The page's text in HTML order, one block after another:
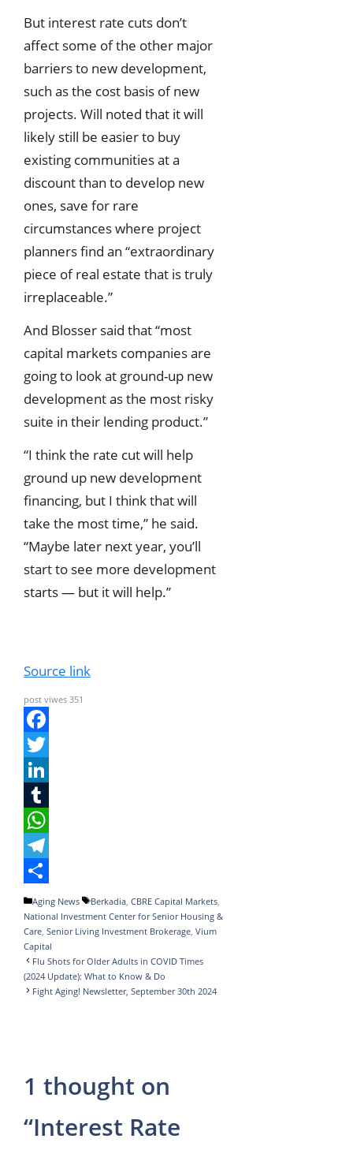
But interest rate cuts don’t
affect some of the other major
barriers to new development,
such as the cost basis of new
projects. Will noted that it will
likely still be easier to buy
existing communities at a
discount than to develop new
ones, save for rare
circumstances where project
planners find an “extraordinary
piece of real estate that is truly
irreplaceable.”
And Blosser said that “most
capital markets companies are
going to look at ground-up new
development as the most risky
suite in their lending product.”
“I think the rate cut will help
ground up new development
financing, but I think that will
take the most time,” he said.
“Maybe later next year, you’ll
start to see more development
starts — but it will help.”
Source link
post viwes 351
F
a
e
b
o
o
k
T
w
t
e
r
n
k
e
d
I
n
T
u
m
b
l
r
W
h
a
t
s
A
p
T
e
l
e
g
r
S
h
a
r
e
Categories
Aging News Tags
Berkadia,CBRE Capital Markets,
National Investment Center for Senior Housing &
Care, Senior Living Investment Brokerage, Vium
Capital
Flu Shots for Older Adults in COVID Times
(2024 Update): What to Know & Do
Fight Aging! Newsletter, September 30th 2024
1 thought on
“Interest Rate